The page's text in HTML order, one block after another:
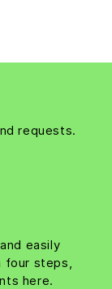
requests.
easily
four steps,
here.